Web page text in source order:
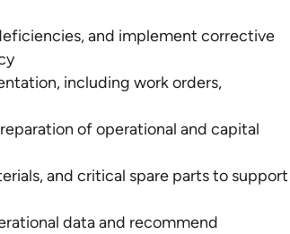
and implement corrective
including work orders,
of operational and capital
and critical spare parts to support
data and recommend